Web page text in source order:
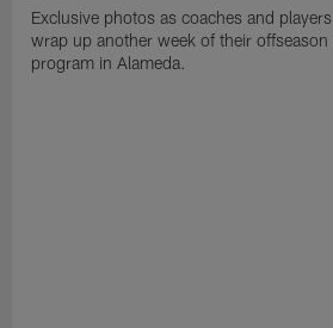
Exclusive photos as coaches and players
wrap up another week of their offseason
program in Alameda.